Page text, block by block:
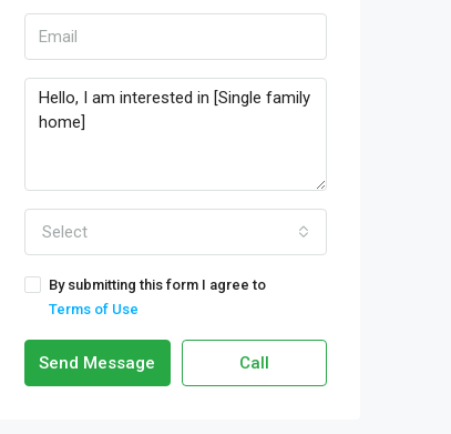
Select
By submitting this form I agree to
Terms of Use
Send Message Call